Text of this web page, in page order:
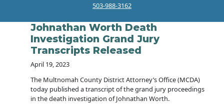
503-988-3162
Johnathan Worth Death
Investigation Grand Jury
Transcripts Released
April 19, 2023
The Multnomah County District Attorney’s Office (MCDA)
today published a transcript of the grand jury proceedings
in the death investigation of Johnathan Worth.